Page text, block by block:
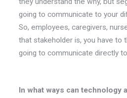
going to communicate to your
So, employees, caregivers,
that stakeholder is, you have to
going to communicate directly
In what ways can technology